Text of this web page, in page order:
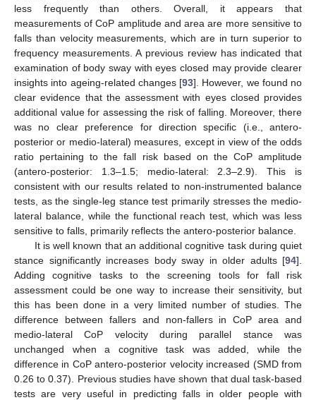
less frequently than others. Overall, it appears that
measurements of CoP amplitude and area are more sensitive to
falls than velocity measurements, which are in turn superior to
frequency measurements. A previous review has indicated that
examination of body sway with eyes closed may provide clearer
insights into ageing-related changes [93]. However, we found no
clear evidence that the assessment with eyes closed provides
additional value for assessing the risk of falling. Moreover, there
was no clear preference for direction specific (i.e., antero-
posterior or medio-lateral) measures, except in view of the odds
ratio pertaining to the fall risk based on the CoP amplitude
(antero-posterior: 1.3–1.5; medio-lateral: 2.3–2.9). This is
consistent with our results related to non-instrumented balance
tests, as the single-leg stance test primarily stresses the medio-
lateral balance, while the functional reach test, which was less
sensitive to falls, primarily reflects the antero-posterior balance.
It is well known that an additional cognitive task during quiet
stance significantly increases body sway in older adults [94].
Adding cognitive tasks to the screening tools for fall risk
assessment could be one way to increase their sensitivity, but
this has been done in a very limited number of studies. The
difference between fallers and non-fallers in CoP area and
medio-lateral CoP velocity during parallel stance was
unchanged when a cognitive task was added, while the
difference in CoP antero-posterior velocity increased (SMD from
0.26 to 0.37). Previous studies have shown that dual task-based
tests are very useful in predicting falls in older people with